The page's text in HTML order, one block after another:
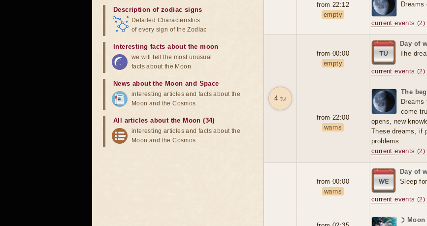
from 22:12
empty
current events (2)
4 tu
from 00:00
empty
Day of
The
current events (2)
from 22:00
warns
The
come
opens, new
These dreams, if
problems.
current events (2)
from 00:00
warns
Day of
Sleep
current events (2)
☽
Description of zodiac signs
Detailed Characteristics
of every sign of the Zodiac
Interesting facts about the moon
we will tell the most unusual
facts about the Moon
News about the Moon and Space
interesting articles and facts about the
Moon and the Cosmos
All articles about the Moon (34)
interesting articles and facts about the
Moon and the Cosmos